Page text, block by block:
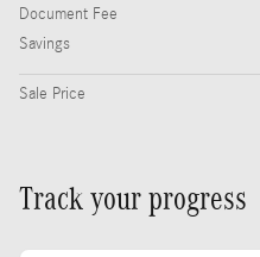
Document Fee
Savings
Sale Price
Track your progress